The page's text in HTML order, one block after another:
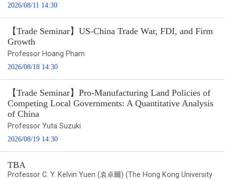
2026/08/11 14:30
【Trade Seminar】US-China Trade War, FDI, and Firm
Growth
Professor Hoang Pham
2026/08/18 14:30
【Trade Seminar】Pro-Manufacturing Land Policies of
Competing Local Governments: A Quantitative Analysis
of China
Professor Yuta Suzuki
2026/08/19 14:30
TBA
Professor C. Y. Kelvin Yuen (袁卓爾) (The Hong Kong University